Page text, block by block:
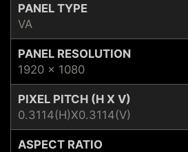
PANEL TYPE
VA
PANEL RESOLUTION
1920 x 1080
PIXEL PITCH (H X V)
0.3114(H)X0.3114(V)
ASPECT RATIO